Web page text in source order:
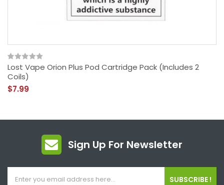
Lost Vape Orion Plus Pod Cartridge Pack (Includes 2
Coils)
$7.99
Sign Up For Newsletter
SUBSCRIBE !